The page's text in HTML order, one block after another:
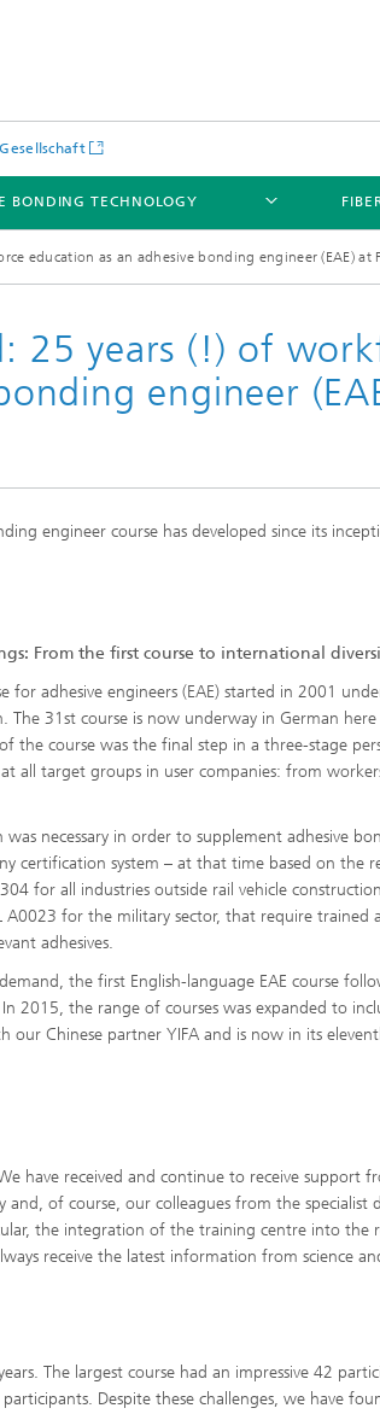
BONDING TECHNOLOGY
education as an adhesive bonding engineer (EAE) at
25 years (!) of
engineer
engineer course has developed since its
From the first course to international
for adhesive engineers (EAE) started in 2001
The 31st course is now underway in German
the course was the final step in a three-stage
all target groups in user companies: from
was necessary in order to supplement adhesive
certification system – at that time based on the
for all industries outside rail vehicle
A0023 for the military sector, that require trained
adhesives.
the first English-language EAE course
the range of courses was expanded to
Chinese partner YIFA and is now in its
have received and continue to receive support
and, of course, our colleagues from the specialist
the integration of the training centre into the
receive the latest information from science
The largest course had an impressive 42
Despite these challenges, we have